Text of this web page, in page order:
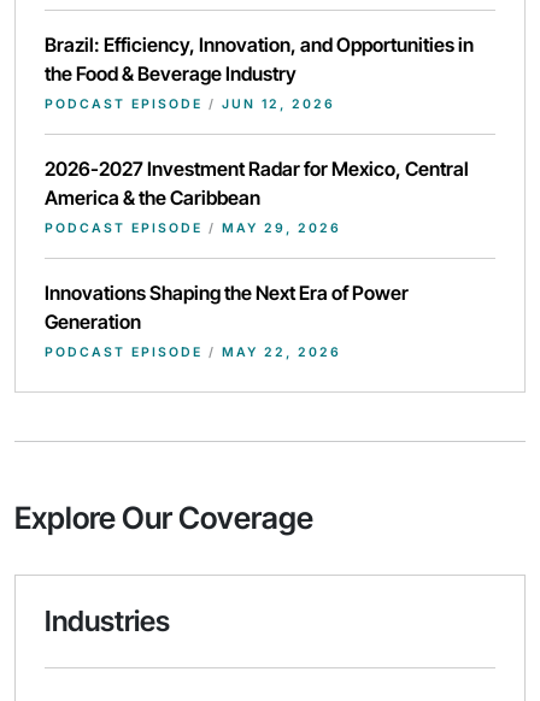
Brazil: Efficiency, Innovation, and Opportunities in
the Food & Beverage Industry
PODCAST EPISODE / JUN 12, 2026
2026-2027 Investment Radar for Mexico, Central
America & the Caribbean
PODCAST EPISODE / MAY 29, 2026
Innovations Shaping the Next Era of Power
Generation
PODCAST EPISODE / MAY 22, 2026
Explore Our Coverage
Industries